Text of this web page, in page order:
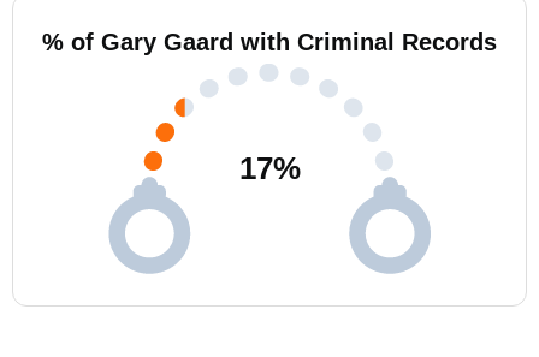
% of Gary Gaard with Criminal Records
17%